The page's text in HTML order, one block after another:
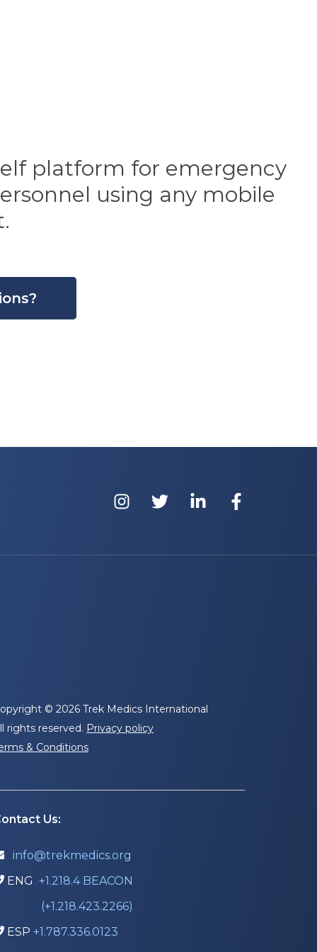
platform for emergency
using any mobile
© 2026 Trek Medics International
rights reserved. Privacy policy
& Conditions
Us:
info@trekmedics.org
ENG +1.218.4 BEACON
(+1.218.423.2266)
ESP +1.787.336.0123